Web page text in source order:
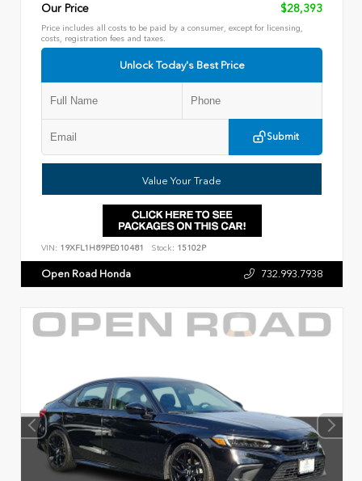
Our Price
$28,393
Price includes all costs to be paid by a consumer, except for licensing,
costs, registration fees and taxes.
Unlock Today's Best Price
Submit
Value Your Trade
VIN: 19XFL1H89PE010481 Stock: 15102P
Open Road Honda 732.993.7938